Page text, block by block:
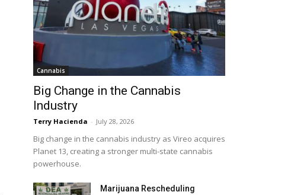
Cannabis
Big Change in the Cannabis
Industry
Terry Hacienda - July 28, 2026
Big change in the cannabis industry as Vireo acquires
Planet 13, creating a stronger multi-state cannabis
powerhouse.
Marijuana Rescheduling